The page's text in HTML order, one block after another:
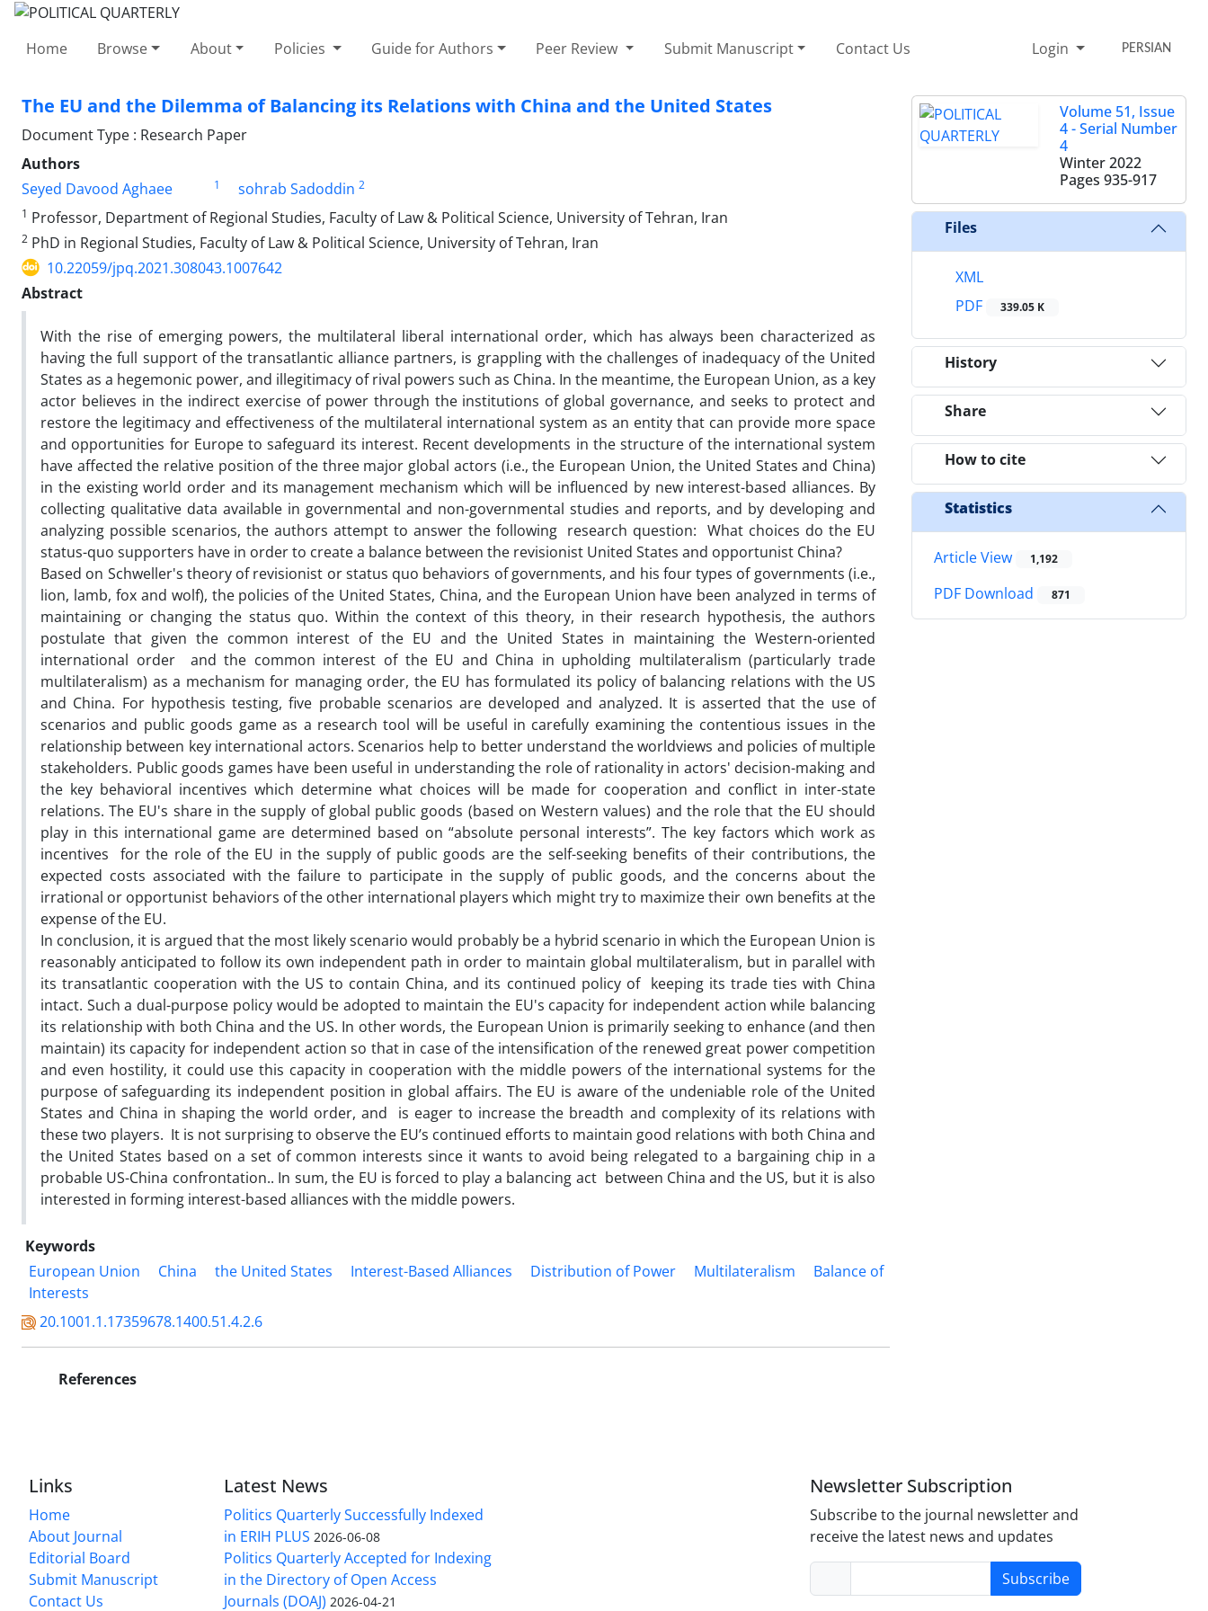
Home Browse About Policies Guide for Authors Peer Review Submit Manuscript Contact Us Login PERSIAN
The EU and the Dilemma of Balancing its Relations with China and the United States
Document Type : Research Paper
Authors
Seyed Davood Aghaee
1 sohrab Sadoddin 2
1 Professor, Department of Regional Studies, Faculty of Law & Political Science, University of Tehran, Iran
2 PhD in Regional Studies, Faculty of Law & Political Science, University of Tehran, Iran
10.22059/jpq.2021.308043.1007642
Abstract
With the rise of emerging powers, the multilateral liberal international order, which has always been characterized as
having the full support of the transatlantic alliance partners, is grappling with the challenges of inadequacy of the United
States as a hegemonic power, and illegitimacy of rival powers such as China. In the meantime, the European Union, as a key
actor believes in the indirect exercise of power through the institutions of global governance, and seeks to protect and
restore the legitimacy and effectiveness of the multilateral international system as an entity that can provide more space
and opportunities for Europe to safeguard its interest. Recent developments in the structure of the international system
have affected the relative position of the three major global actors (i.e., the European Union, the United States and China)
in the existing world order and its management mechanism which will be influenced by new interest-based alliances. By
collecting qualitative data available in governmental and non-governmental studies and reports, and by developing and
analyzing possible scenarios, the authors attempt to answer the following research question: What choices do the EU
status-quo supporters have in order to create a balance between the revisionist United States and opportunist China?
Based on Schweller's theory of revisionist or status quo behaviors of governments, and his four types of governments (i.e.,
lion, lamb, fox and wolf), the policies of the United States, China, and the European Union have been analyzed in terms of
maintaining or changing the status quo. Within the context of this theory, in their research hypothesis, the authors
postulate that given the common interest of the EU and the United States in maintaining the Western-oriented
international order and the common interest of the EU and China in upholding multilateralism (particularly trade
multilateralism) as a mechanism for managing order, the EU has formulated its policy of balancing relations with the US
and China. For hypothesis testing, five probable scenarios are developed and analyzed. It is asserted that the use of
scenarios and public goods game as a research tool will be useful in carefully examining the contentious issues in the
relationship between key international actors. Scenarios help to better understand the worldviews and policies of multiple
stakeholders. Public goods games have been useful in understanding the role of rationality in actors' decision-making and
the key behavioral incentives which determine what choices will be made for cooperation and conflict in inter-state
relations. The EU's share in the supply of global public goods (based on Western values) and the role that the EU should
play in this international game are determined based on “absolute personal interests”. The key factors which work as
incentives for the role of the EU in the supply of public goods are the self-seeking benefits of their contributions, the
expected costs associated with the failure to participate in the supply of public goods, and the concerns about the
irrational or opportunist behaviors of the other international players which might try to maximize their own benefits at the
expense of the EU.
In conclusion, it is argued that the most likely scenario would probably be a hybrid scenario in which the European Union is
reasonably anticipated to follow its own independent path in order to maintain global multilateralism, but in parallel with
its transatlantic cooperation with the US to contain China, and its continued policy of keeping its trade ties with China
intact. Such a dual-purpose policy would be adopted to maintain the EU's capacity for independent action while balancing
its relationship with both China and the US. In other words, the European Union is primarily seeking to enhance (and then
maintain) its capacity for independent action so that in case of the intensification of the renewed great power competition
and even hostility, it could use this capacity in cooperation with the middle powers of the international systems for the
purpose of safeguarding its independent position in global affairs. The EU is aware of the undeniable role of the United
States and China in shaping the world order, and is eager to increase the breadth and complexity of its relations with
these two players. It is not surprising to observe the EU’s continued efforts to maintain good relations with both China and
the United States based on a set of common interests since it wants to avoid being relegated to a bargaining chip in a
probable US-China confrontation.. In sum, the EU is forced to play a balancing act between China and the US, but it is also
interested in forming interest-based alliances with the middle powers.
Keywords
European Union
China the United States Interest-Based Alliances Distribution of Power Multilateralism
Balance of
Interests
20.1001.1.17359678.1400.51.4.2.6
References
Volume 51, Issue
4 - Serial Number
4
Winter 2022
Pages 935-917
Files
XML
PDF
339.05 K
History
Share
How to cite
Statistics
Article View 1,192
PDF Download 871
Links
Home
About Journal
Editorial Board
Submit Manuscript
Contact Us
Latest News
Politics Quarterly Successfully Indexed
in ERIH PLUS 2026-06-08
Politics Quarterly Accepted for Indexing
in the Directory of Open Access
Journals (DOAJ) 2026-04-21
Newsletter Subscription
Subscribe to the journal newsletter and
receive the latest news and updates
Subscribe